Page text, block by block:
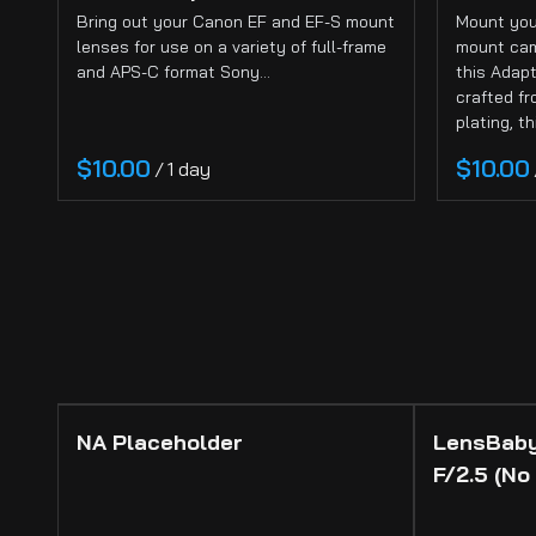
Sign-In
About
Bring out your Canon EF and EF-S mount
lenses for use on a variety of full-frame
and APS-C format Sony…
/
Mount
mount
this
crafted
plating,
NA Placeholder
F/2.5 (No